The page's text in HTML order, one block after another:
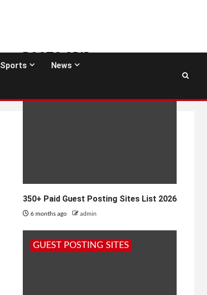
Sports News
POSTS GRID
350+ Paid Guest Posting Sites List 2026
6 months ago admin
GUEST POSTING SITES